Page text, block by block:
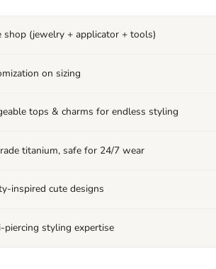
(jewelry + applicator + tools)
on sizing
tops & charms for endless styling
titanium, safe for 24/7 wear
inspired cute designs
piercing styling expertise